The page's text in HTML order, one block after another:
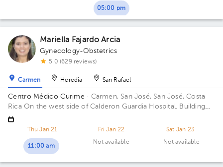
05:00 pm
Mariella Fajardo Arcia
Gynecology-Obstetrics
5.0 (629 reviews)
Carmen Heredia San Rafael
Centro Médico Curime · Carmen, San José, San José, Costa
Rica On the west side of Calderon Guardia Hospital. Building
located on corner.
Thu Jan 21
11:00 am
Fri Jan 22
Not available
Sat Jan 23
Not available